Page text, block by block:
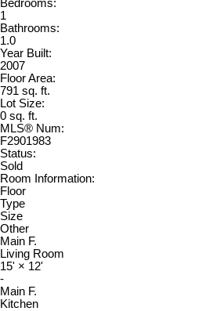
Bedrooms:
1
Bathrooms:
1.0
Year Built:
2007
Floor Area:
791 sq. ft.
Lot Size:
0 sq. ft.
MLS® Num:
F2901983
Status:
Sold
Room Information:
Floor
Type
Size
Other
Main F.
Living Room
15' × 12'
-
Main F.
Kitchen